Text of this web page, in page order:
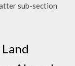
sub-section